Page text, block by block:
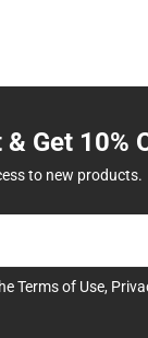
Get 10%
to new products.
Terms of Use,